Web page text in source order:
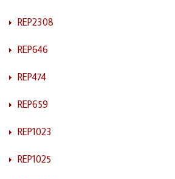
REP2308
REP646
REP474
REP659
REP1023
REP1025